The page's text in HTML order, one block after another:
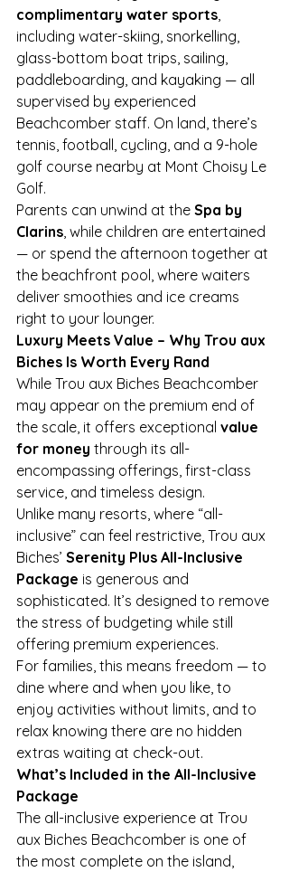
complimentary water sports
including water-skiing, snorkelling,
glass-bottom boat trips, sailing,
paddleboarding, and kayaking — all
supervised by experienced
Beachcomber staff. On land, there’s
tennis, football, cycling, and a 9-hole
golf course nearby at Mont Choisy Le
Golf.
Parents can unwind at the Spa by
Clarins , while children are entertained
— or spend the afternoon together at
the beachfront pool, where waiters
deliver smoothies and ice creams
right to your lounger.
Luxury Meets Value – Why Trou aux
Biches Is Worth Every Rand
While Trou aux Biches Beachcomber
may appear on the premium end of
the scale, it offers exceptional value
for money through its all-
encompassing offerings, first-class
service, and timeless design.
Unlike many resorts, where “all-
inclusive” can feel restrictive, Trou aux
Biches’ Serenity Plus All-Inclusive
Package is generous and
sophisticated. It’s designed to remove
the stress of budgeting while still
offering premium experiences.
For families, this means freedom — to
dine where and when you like, to
enjoy activities without limits, and to
relax knowing there are no hidden
extras waiting at check-out.
What’s Included in the All-Inclusive
Package
The all-inclusive experience at Trou
aux Biches Beachcomber is one of
the most complete on the island,